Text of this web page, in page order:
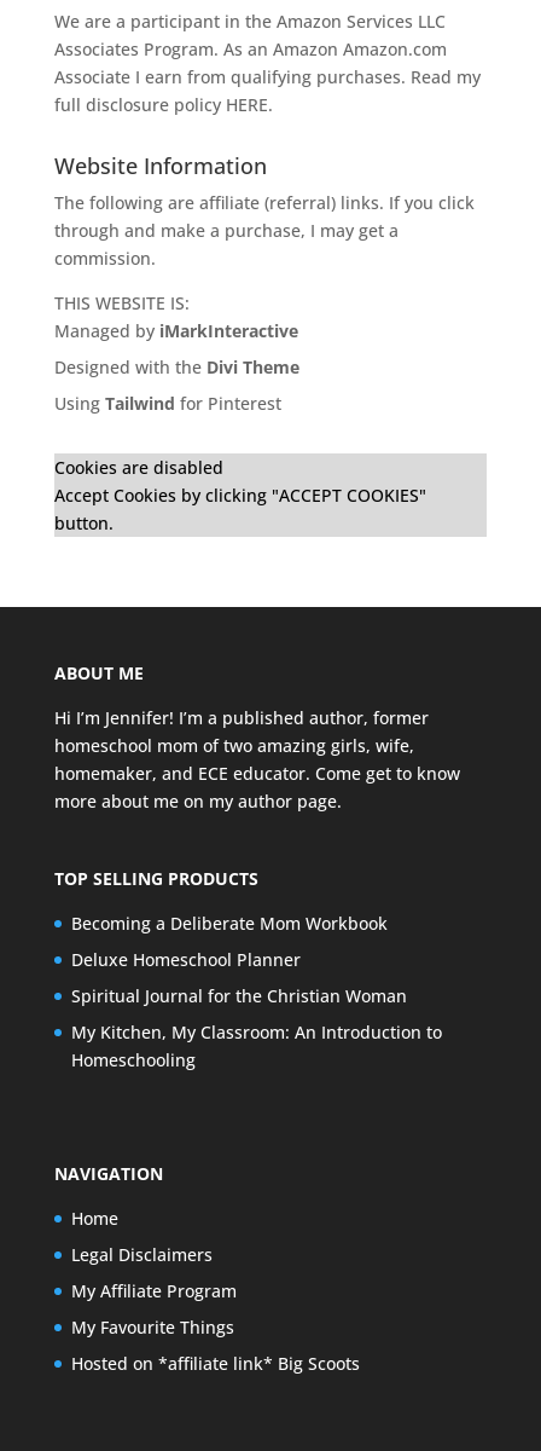
We are a participant in the Amazon Services LLC
Associates Program. As an Amazon Amazon.com
Associate I earn from qualifying purchases. Read my
full disclosure policy HERE.
Website Information
The following are affiliate (referral) links. If you click
through and make a purchase, I may get a
commission.
THIS WEBSITE IS:
Managed by iMarkInteractive
Designed with the Divi Theme
Using Tailwind for Pinterest
Cookies are disabled
Accept Cookies by clicking "ACCEPT COOKIES"
button.
ABOUT ME
Hi I’m Jennifer! I’m a published author, former
homeschool mom of two amazing girls, wife,
homemaker, and ECE educator. Come get to know
more about me on my author page.
TOP SELLING PRODUCTS
Becoming a Deliberate Mom Workbook
Deluxe Homeschool Planner
Spiritual Journal for the Christian Woman
My Kitchen, My Classroom: An Introduction to
Homeschooling
NAVIGATION
Home
Legal Disclaimers
My Affiliate Program
My Favourite Things
Hosted on *affiliate link* Big Scoots